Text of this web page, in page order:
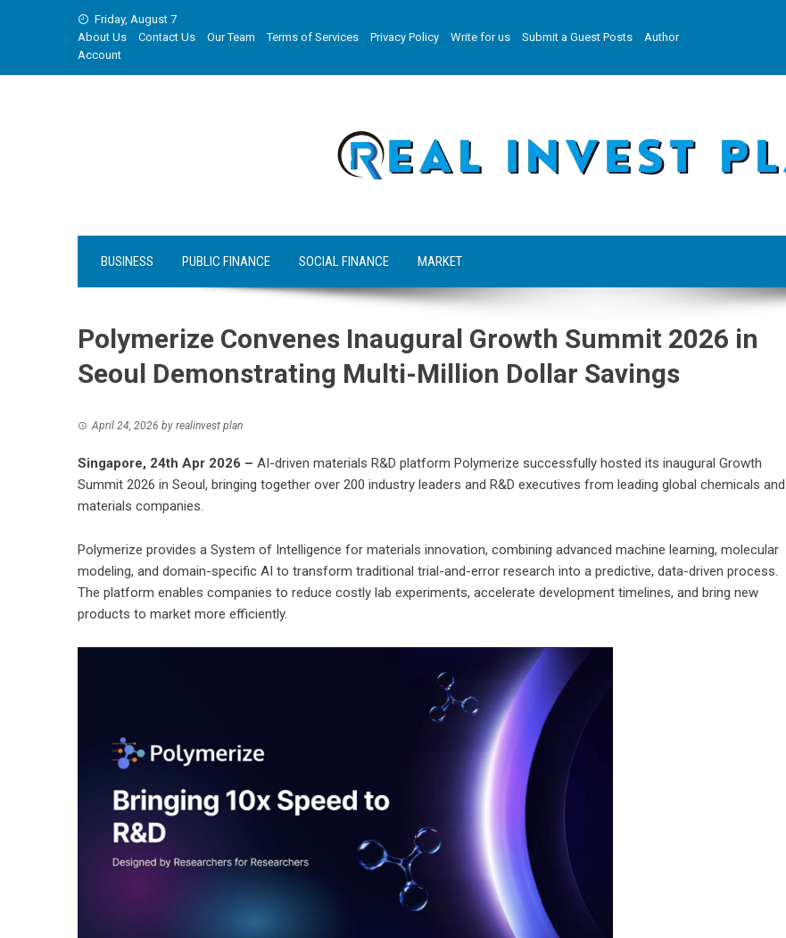
Friday, August 7
About Us
Contact Us Our Team Terms of Services Privacy Policy Write for us Submit a Guest Posts
Author
Account
BUSINESS PUBLIC FINANCE SOCIAL FINANCE MARKET
Polymerize Convenes Inaugural Growth Summit 2026 in
Seoul Demonstrating Multi-Million Dollar Savings
April 24, 2026 by realinvest plan
Singapore, 24th Apr 2026 – AI-driven materials R&D platform Polymerize successfully hosted its inaugural Growth
Summit 2026 in Seoul, bringing together over 200 industry leaders and R&D executives from leading global chemicals and
materials companies.
Polymerize provides a System of Intelligence for materials innovation, combining advanced machine learning, molecular
modeling, and domain-specific AI to transform traditional trial-and-error research into a predictive, data-driven process.
The platform enables companies to reduce costly lab experiments, accelerate development timelines, and bring new
products to market more efficiently.